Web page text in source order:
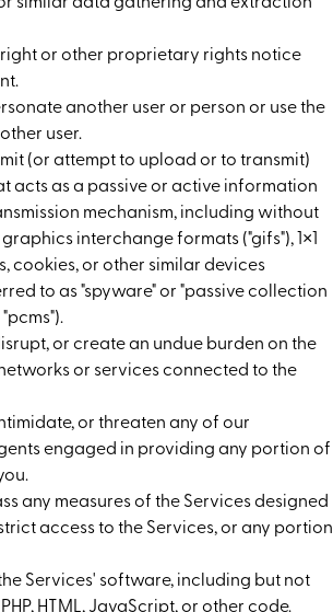
or other proprietary rights notice
another user or person or use the
user.
(or attempt to upload or to transmit)
acts as a passive or active information
mechanism, including without
interchange formats ("gifs"), 1×1
cookies, or other similar devices
to as "spyware" or "passive collection
or create an undue burden on the
or services connected to the
or threaten any of our
engaged in providing any portion of
any measures of the Services designed
access to the Services, or any portion
Services' software, including but not
HTML, JavaScript, or other code.